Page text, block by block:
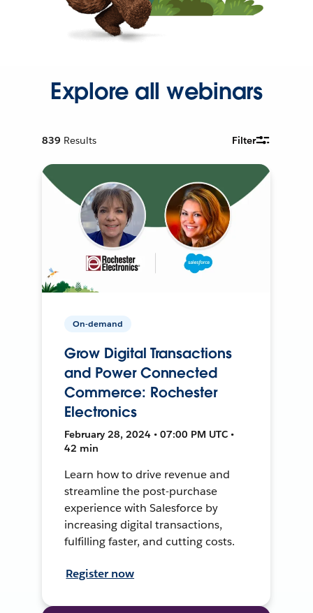
Explore all webinars
839 Results Filter
On-demand
Grow Digital Transactions
and Power Connected
Commerce: Rochester
Electronics
February 28, 2024 • 07:00 PM UTC •
42 min
Learn how to drive revenue and
streamline the post-purchase
experience with Salesforce by
increasing digital transactions,
fulfilling faster, and cutting costs.
Register now